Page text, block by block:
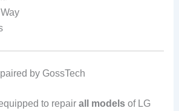
by GossTech
to repair all modelsof LG